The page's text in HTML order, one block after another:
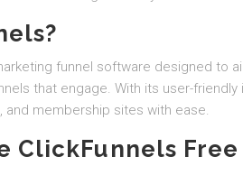
funnel software designed to
that engage. With its user-friendly
membership sites with ease.
ClickFunnels